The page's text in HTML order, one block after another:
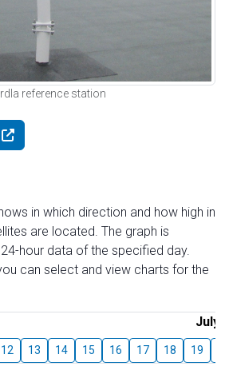
reference station
in which direction and how high in
are located. The graph is
hour data of the specified day.
can select and view charts for the
July
12 13 14 15 16 17 18 19